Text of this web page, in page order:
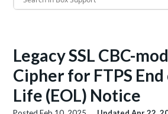
Legacy SSL CBC-
Cipher for FTPS
Life (EOL) Notice